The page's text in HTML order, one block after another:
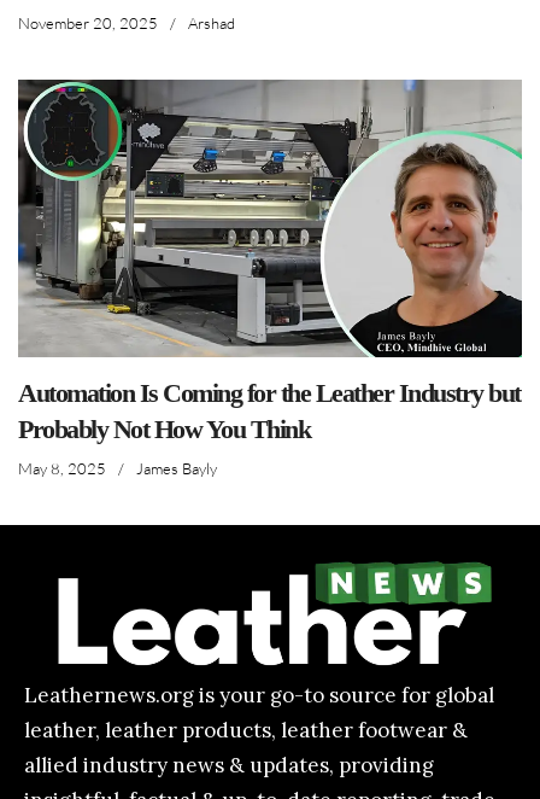
November 20, 2025 / Arshad
Automation Is Coming for the Leather Industry but
Probably Not How You Think
May 8, 2025 / James Bayly
Leathernews.org is your go-to source for global
leather, leather products, leather footwear &
allied industry news & updates, providing